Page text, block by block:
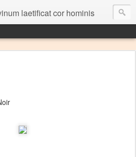
laetificat cor hominis